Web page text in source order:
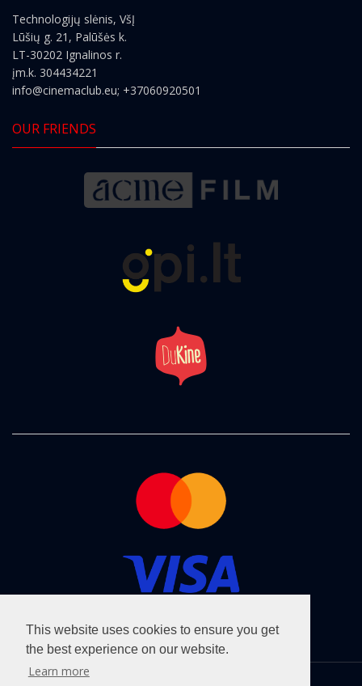
This website uses cookies to ensure you get
the best experience on our website.
Learn more
Technologijų slėnis, VšĮ
Lūšių g. 21, Palūšės k.
LT-30202 Ignalinos r.
įm.k. 304434221
info@cinemaclub.eu; +37060920501
OUR FRIENDS